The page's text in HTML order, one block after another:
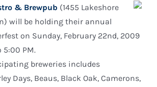
& Brewpub (1455 Lakeshore
will be holding their annual
on Sunday, February 22nd, 2009
5:00 PM.
breweries includes
Days, Beaus, Black Oak, Camerons,